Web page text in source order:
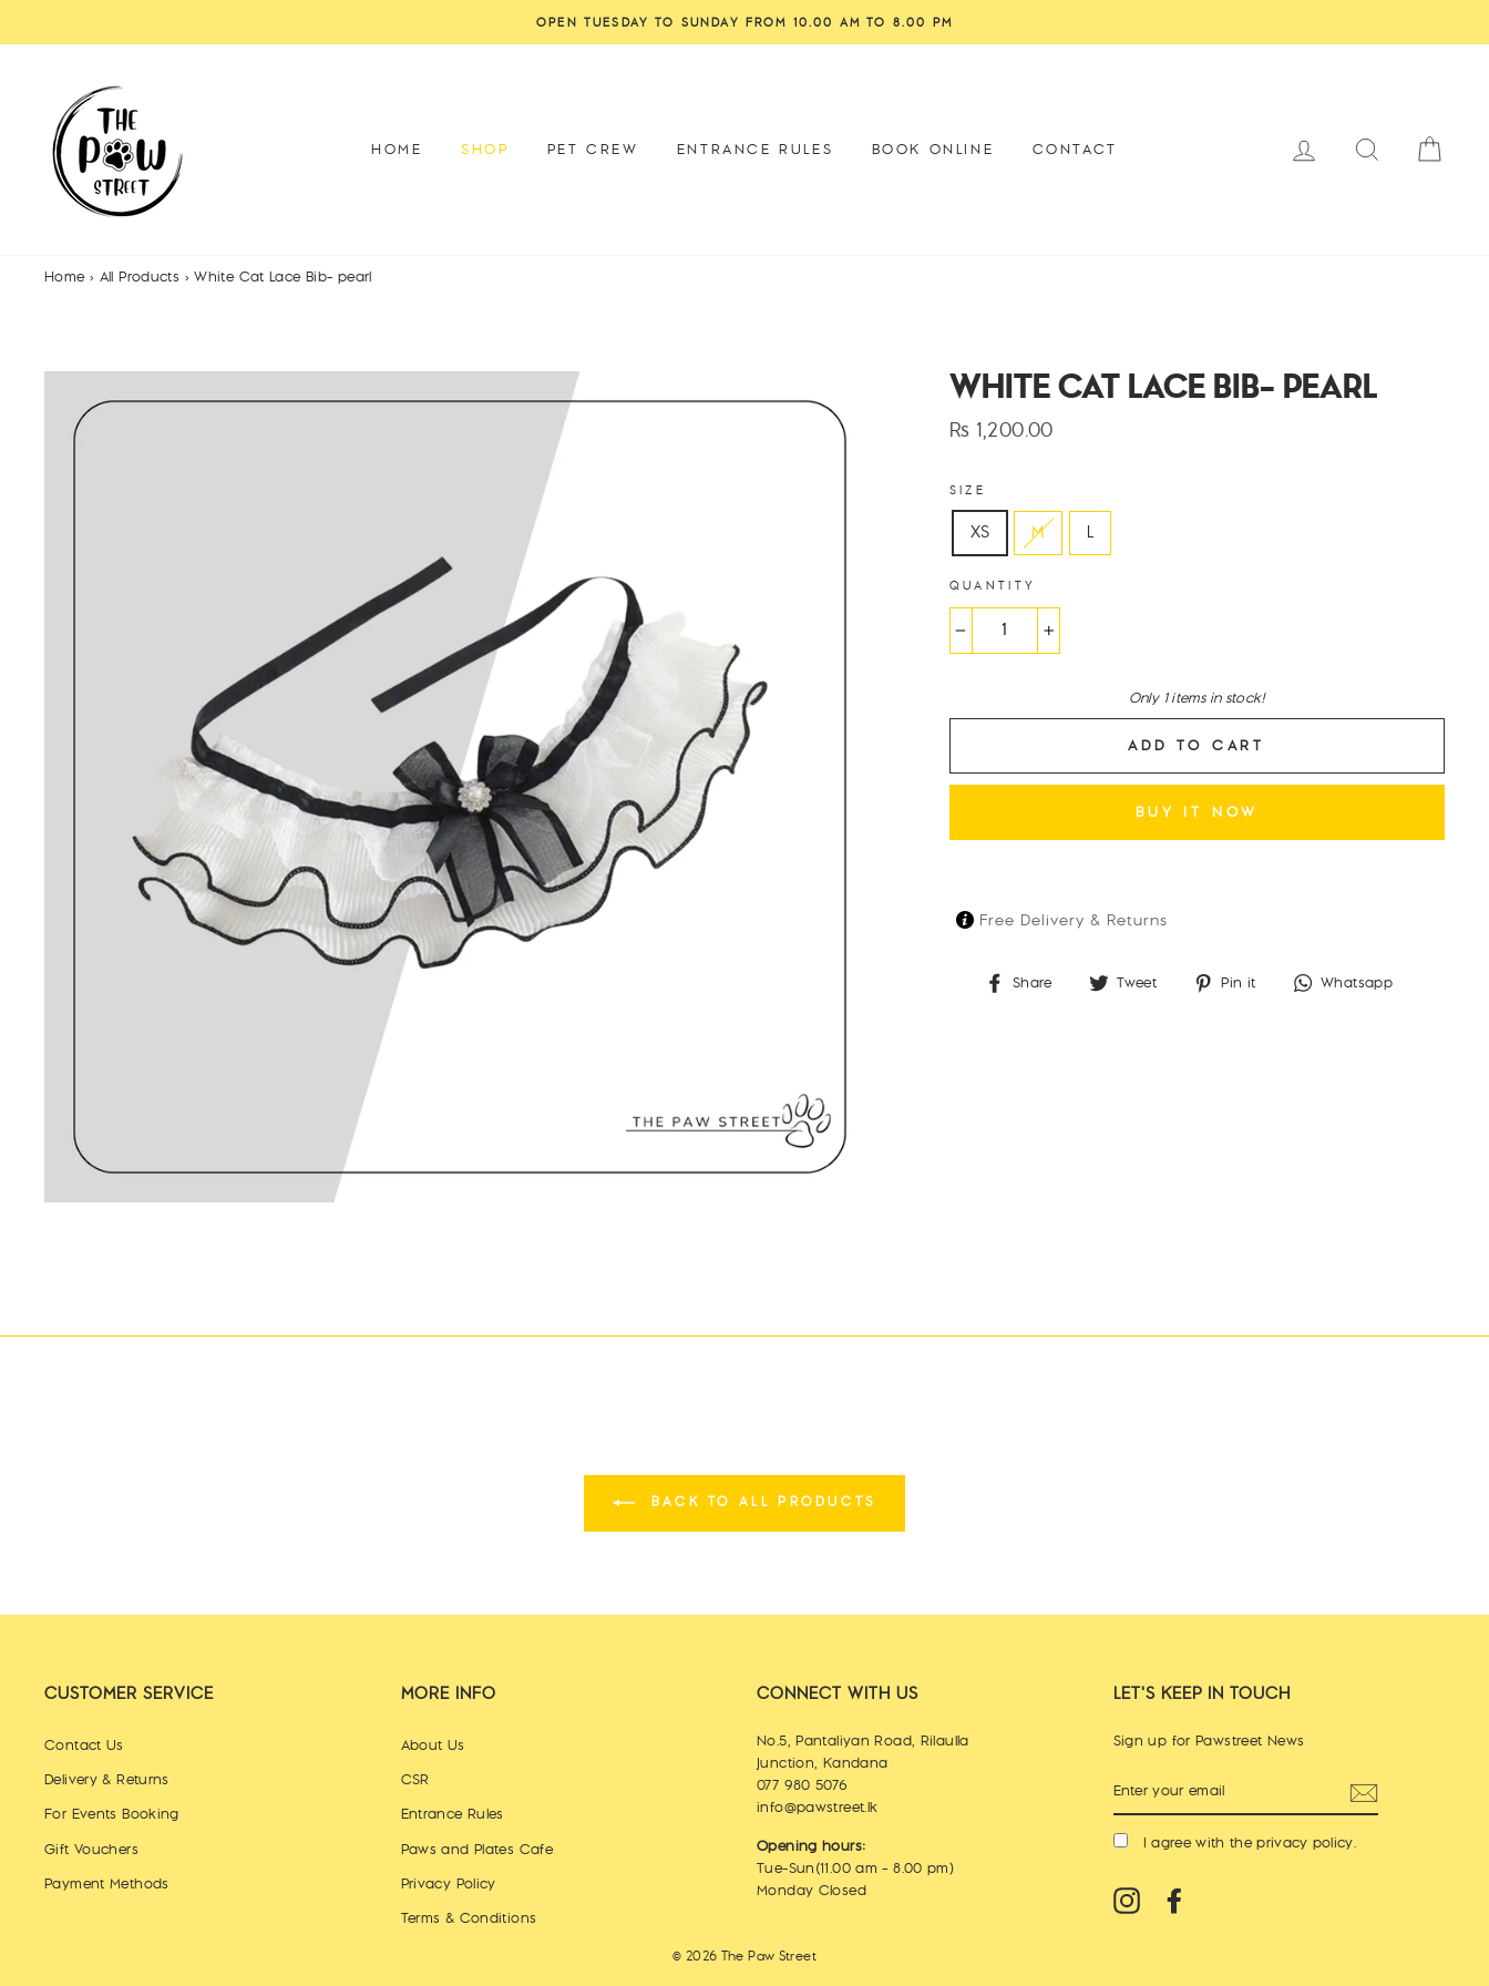
to
HOME SHOP PET CREW ENTRANCE RULES BOOK ONLINE CONTACT LOG IN SEARCH
Home › All Products › White Cat Lace Bib- pearl
WHITE CAT LACE BIB- PEARL
Regular
Rs 1,200.00
SIZE
XS M L
QUANTITY
+
Only 1 items in stock!
ADD TO CART
BUY IT NOW
Free Delivery & Returns
×
Share
Share Tweet
Tweet Pin it
Pin
Whatsapp
BACK TO ALL PRODUCTS
CUSTOMER SERVICE
Contact Us
Delivery & Returns
For Events Booking
Gift Vouchers
Payment Methods
MORE INFO
About Us
CSR
Entrance Rules
Paws and Plates Cafe
Privacy Policy
Terms & Conditions
CONNECT WITH US
No.5, Pantaliyan Road, Rilaulla
Junction, Kandana
077 980 5076
info@pawstreet.lk
Opening hours:
Tue-Sun(11.00 am - 8.00 pm)
Monday Closed
LET'S KEEP IN TOUCH
Sign up for Pawstreet News
YOUR
EMAIL
I agree with theprivacy policy.
Instagram
© 2026 The Paw Street